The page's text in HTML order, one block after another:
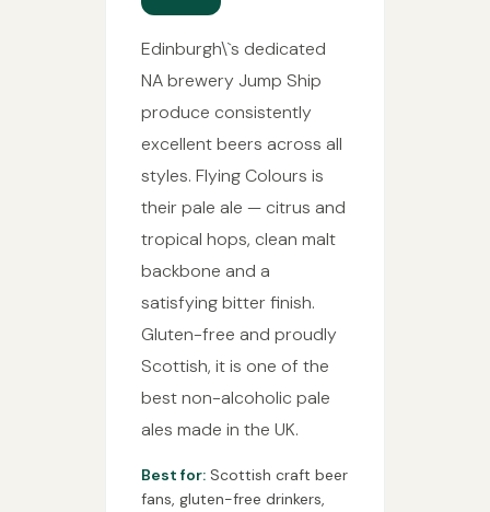
Edinburgh\`s dedicated
NA brewery Jump Ship
produce consistently
excellent beers across all
styles. Flying Colours is
their pale ale — citrus and
tropical hops, clean malt
backbone and a
satisfying bitter finish.
Gluten-free and proudly
Scottish, it is one of the
best non-alcoholic pale
ales made in the UK.
Best for: Scottish craft beer
fans, gluten-free drinkers,